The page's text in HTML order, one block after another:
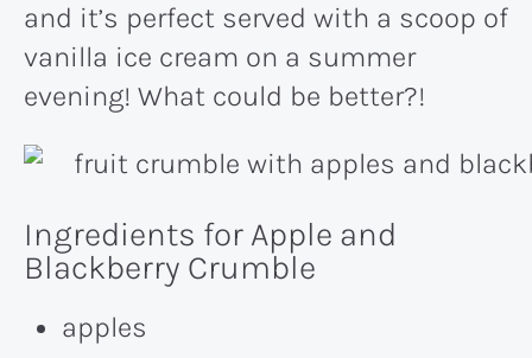
and it’s perfect served with a scoop of
vanilla ice cream on a summer
evening! What could be better?!
Ingredients for Apple and
Blackberry Crumble
apples